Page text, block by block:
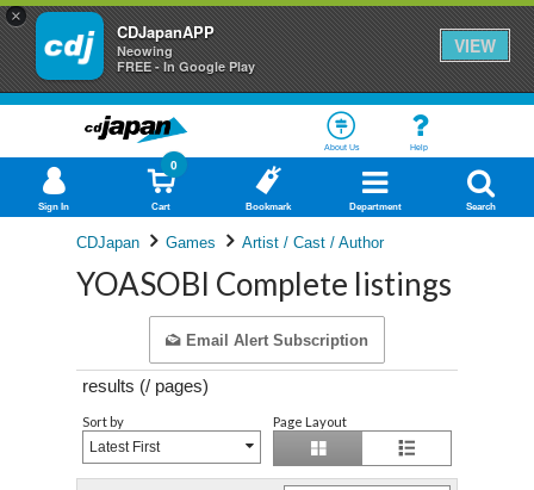
×
CDJapanAPP
Neowing
FREE - In Google Play
VIEW
About Us Help
Sign In Cart
0
Bookmark Department Search
CDJapan Games Artist / Cast / Author
YOASOBI Complete listings
Email Alert Subscription
results (/ pages)
Sort by
Latest First
Page Layout